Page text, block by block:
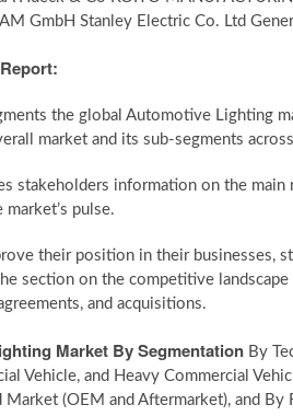
GmbH Stanley Electric Co. Ltd
the global Automotive Lighting
market and its sub-segments
stakeholders information on the
pulse.
their position in their businesses,
section on the competitive
and acquisitions.
Market By Segmentation By
Vehicle, and Heavy Commercial
Market (OEM and Aftermarket), and